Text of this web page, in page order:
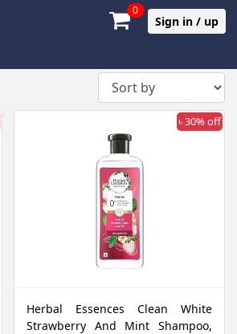
0
Sign in / up
৳ 30% off
Herbal Essences Clean White
Strawberry And Mint Shampoo,